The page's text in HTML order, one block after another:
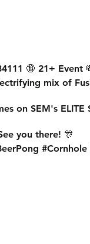
🔞 21+ Event
mix of
on SEM's ELITE
you there! 🎊